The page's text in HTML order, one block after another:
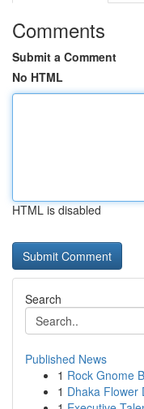
Comments
Submit a Comment
No HTML
HTML is disabled
Search
Published News
1 Rock Gnome
1 Dhaka Flower